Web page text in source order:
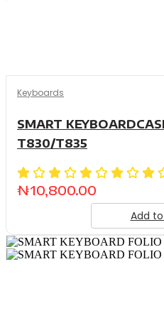
Keyboards
SMART
T830/T835
₦10,800.00
Add